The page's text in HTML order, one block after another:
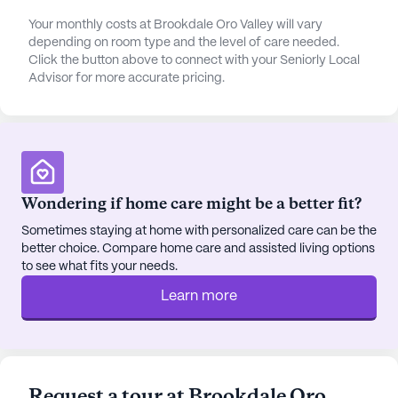
walking paths, a beauty salon, and resident-run
activities, provide numerous opportunities for
engagement and social interaction, fostering a
sense of belonging and purpose.
services and leisure activities. Residents benefit
from proximity to Oro Valley Hospital, just three
miles away, and the convenience of CVS Pharmacy
and Dutch Bros Coffee within a short distance. The
area also features a variety of dining options,
including Truland Burgers & Greens, providing
residents and their families with numerous choices
for outings and visits.
Your monthly costs at Brookdale Oro Valley will vary
depending on room type and the level of care needed.
Click the button above to connect with your Seniorly Local
Advisor for more accurate pricing.
Wondering if home care might be a better fit?
Sometimes staying at home with personalized care can be the
better choice. Compare home care and assisted living options
to see what fits your needs.
Learn more